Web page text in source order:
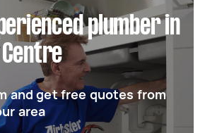
plumber in
and get free quotes from
area